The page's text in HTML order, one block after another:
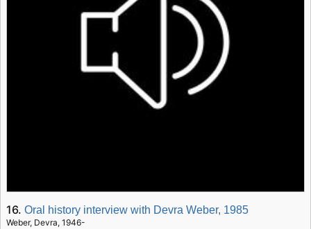
16.Oral history interview with Devra Weber, 1985
Weber, Devra, 1946-